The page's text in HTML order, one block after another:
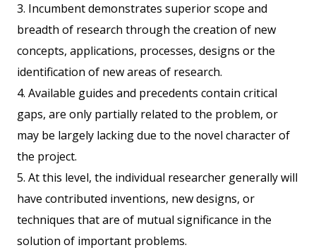
3. Incumbent demonstrates superior scope and
breadth of research through the creation of new
concepts, applications, processes, designs or the
identification of new areas of research.
4. Available guides and precedents contain critical
gaps, are only partially related to the problem, or
may be largely lacking due to the novel character of
the project.
5. At this level, the individual researcher generally will
have contributed inventions, new designs, or
techniques that are of mutual significance in the
solution of important problems.